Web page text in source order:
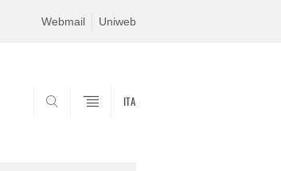
Webmail Uniweb
ITA